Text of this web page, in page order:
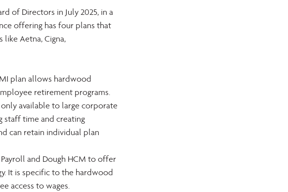
of Directors in July 2025, in a
offering has four plans that
Aetna, Cigna,
plan allows hardwood
retirement programs.
available to large corporate
staff time and creating
can retain individual plan
and Dough HCM to offer
It is specific to the hardwood
access to wages.